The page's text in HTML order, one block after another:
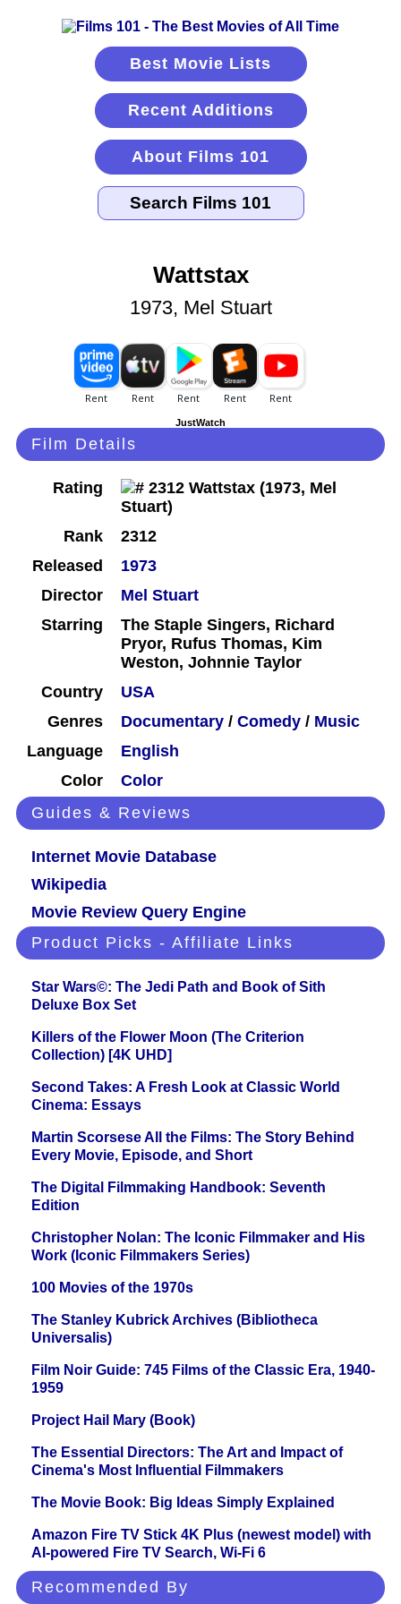
Best Movie Lists
Recent Additions
About Films 101
Wattstax
1973, Mel Stuart
JustWatch
Film Details
Rating
Rank
2312
Released
1973
Director
Mel Stuart
Starring
The Staple Singers, Richard
Pryor, Rufus Thomas, Kim
Weston, Johnnie Taylor
Country
USA
Genres
Documentary / Comedy / Music
Language
English
Color
Color
Guides & Reviews
Internet Movie Database
Wikipedia
Movie Review Query Engine
Product Picks - Affiliate Links
Star Wars©: The Jedi Path and Book of Sith
Deluxe Box Set
Killers of the Flower Moon (The Criterion
Collection) [4K UHD]
Second Takes: A Fresh Look at Classic World
Cinema: Essays
Martin Scorsese All the Films: The Story Behind
Every Movie, Episode, and Short
The Digital Filmmaking Handbook: Seventh
Edition
Christopher Nolan: The Iconic Filmmaker and His
Work (Iconic Filmmakers Series)
100 Movies of the 1970s
The Stanley Kubrick Archives (Bibliotheca
Universalis)
Film Noir Guide: 745 Films of the Classic Era, 1940-
1959
Project Hail Mary (Book)
The Essential Directors: The Art and Impact of
Cinema's Most Influential Filmmakers
The Movie Book: Big Ideas Simply Explained
Amazon Fire TV Stick 4K Plus (newest model) with
AI-powered Fire TV Search, Wi-Fi 6
Recommended By